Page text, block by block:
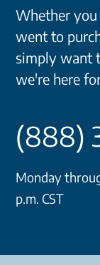
Whether you
went to
simply want
we're here
(888)
Monday
p.m. CST